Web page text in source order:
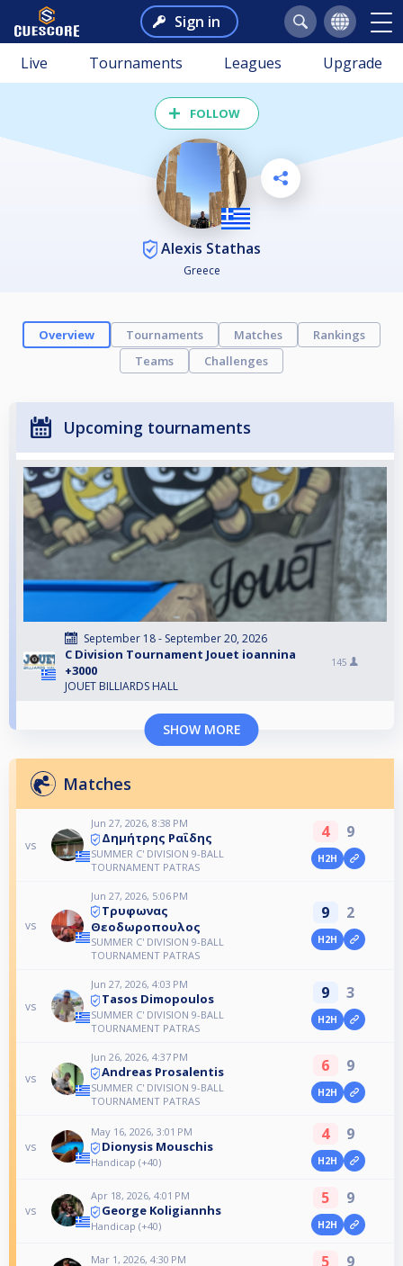
Sign in
Live Tournaments Leagues Upgrade
FOLLOW
Alexis Stathas
Greece
Overview Tournaments Matches
Rankings
Teams
Challenges
Upcoming tournaments
September 18 - September 20, 2026
C Division Tournament Jouet ioannina
+3000
JOUET BILLIARDS HALL
145
SHOW MORE
Matches
vs
Jun 27, 2026, 8:38 PM
Δημήτρης Ραΐδης
SUMMER C' DIVISION 9-BALL
TOURNAMENT PATRAS
4 9
H2H
vs
Jun 27, 2026, 5:06 PM
Τρυφωνας
Θεοδωροπουλος
SUMMER C' DIVISION 9-BALL
TOURNAMENT PATRAS
9 2
H2H
vs
Jun 27, 2026, 4:03 PM
Tasos Dimopoulos
SUMMER C' DIVISION 9-BALL
TOURNAMENT PATRAS
9 3
H2H
vs
Jun 26, 2026, 4:37 PM
Andreas Prosalentis
SUMMER C' DIVISION 9-BALL
TOURNAMENT PATRAS
6 9
H2H
vs
May 16, 2026, 3:01 PM
Dionysis Mouschis
Handicap (+40)
4 9
H2H
vs
Apr 18, 2026, 4:01 PM
George Koligiannhs
Handicap (+40)
5 9
H2H
Mar 1, 2026, 4:30 PM 5 9